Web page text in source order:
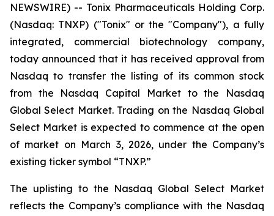
NEWSWIRE) -- Tonix Pharmaceuticals Holding Corp.
(Nasdaq: TNXP) ("Tonix" or the "Company"), a fully
integrated, commercial biotechnology company,
today announced that it has received approval from
Nasdaq to transfer the listing of its common stock
from the Nasdaq Capital Market to the Nasdaq
Global Select Market. Trading on the Nasdaq Global
Select Market is expected to commence at the open
of market on March 3, 2026, under the Company’s
existing ticker symbol “TNXP.”
The uplisting to the Nasdaq Global Select Market
reflects the Company’s compliance with the Nasdaq